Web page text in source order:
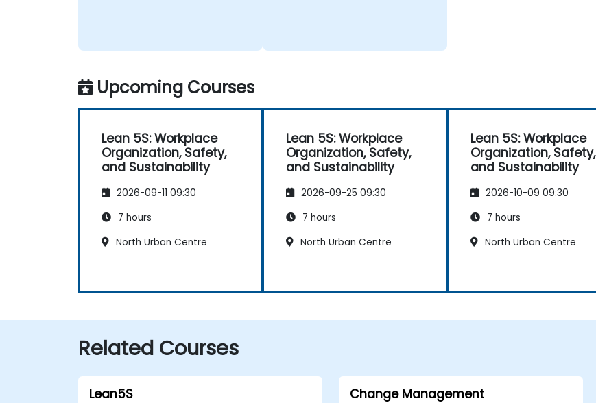
Upcoming Courses
Lean 5S: Workplace
Organization, Safety,
and Sustainability
2026-09-11 09:30
7 hours
North Urban Centre
Lean 5S: Workplace
Organization, Safety,
and Sustainability
2026-09-25 09:30
7 hours
North Urban Centre
Lean 5S: Workplace
Organization, Safety,
and Sustainability
2026-10-09 09:30
7 hours
North Urban Centre
Related Courses
Lean5S Change Management